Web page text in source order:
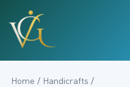
Home / Handicrafts /